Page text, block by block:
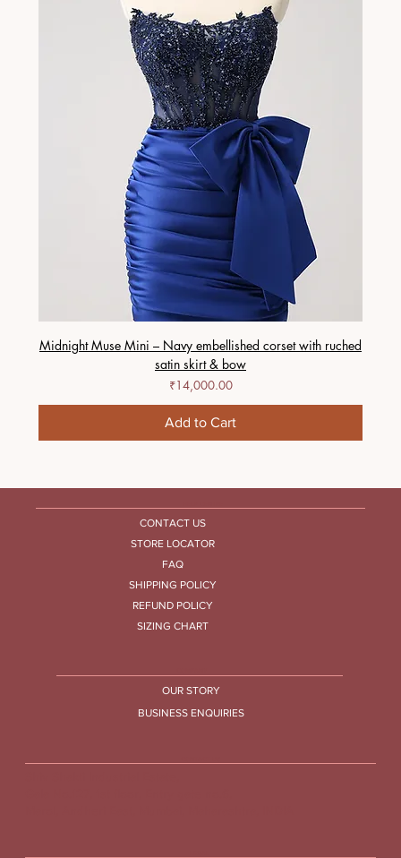
Midnight Muse Mini – Navy embellished corset with ruched
satin skirt & bow
Price
₹14,000.00
Add to Cart
CONTACT US
STORE LOCATOR
FAQ
SHIPPING POLICY
REFUND POLICY
SIZING CHART
OUR STORY
BUSINESS ENQUIRIES